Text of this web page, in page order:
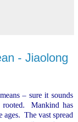
- Jiaolong
– sure it sounds
Mankind has
ages. The vast spread